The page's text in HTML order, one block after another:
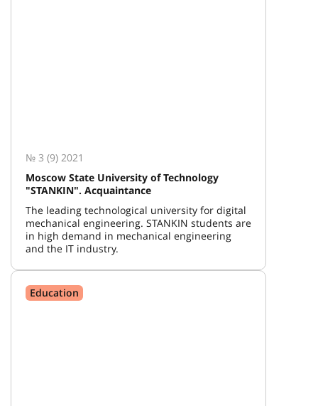
№ 3 (9) 2021
Moscow State University of Technology
"STANKIN". Acquaintance
The leading technological university for digital
mechanical engineering. STANKIN students are
in high demand in mechanical engineering
and the IT industry.
Education